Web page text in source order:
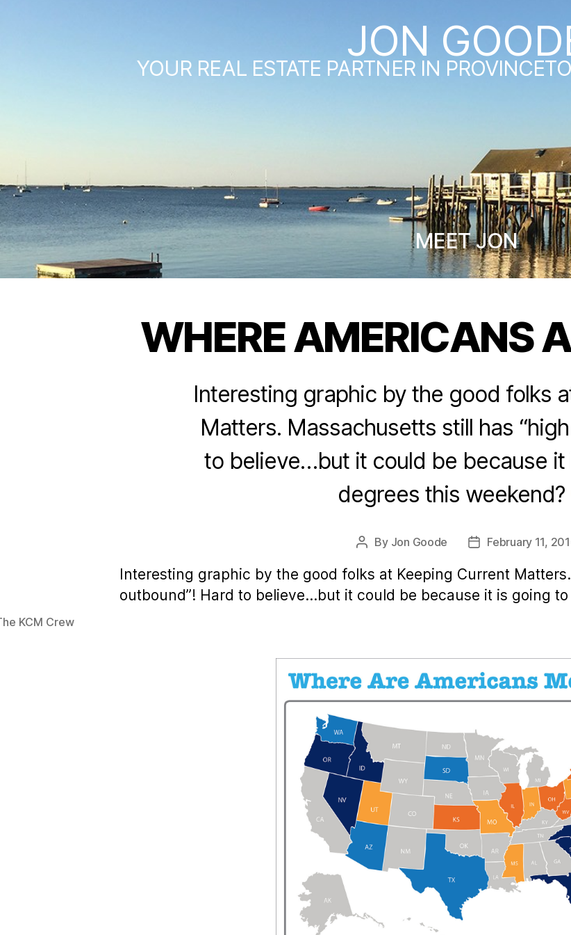
JON
YOUR REAL ESTATE PARTNER IN
MEET JON
Categories
WHERE AMERICANS
Interesting graphic by the good folks
Matters. Massachusetts still has
to believe…but it could be because
degrees this weekend?
Post
By Jon Goode
PostFebruary 11,
Interesting graphic by the good folks at Keeping Current
outbound”! Hard to believe…but it could be because it is going
KCM Crew